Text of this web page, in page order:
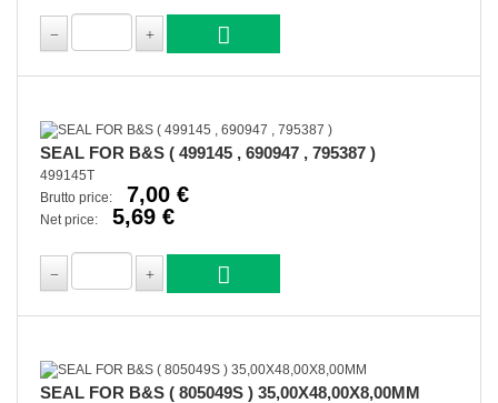
SEAL FOR B&S ( 499145 , 690947 , 795387 )
499145T
Brutto price:
7,00 €
Net price: 5,69 €
SEAL FOR B&S ( 805049S ) 35,00X48,00X8,00MM